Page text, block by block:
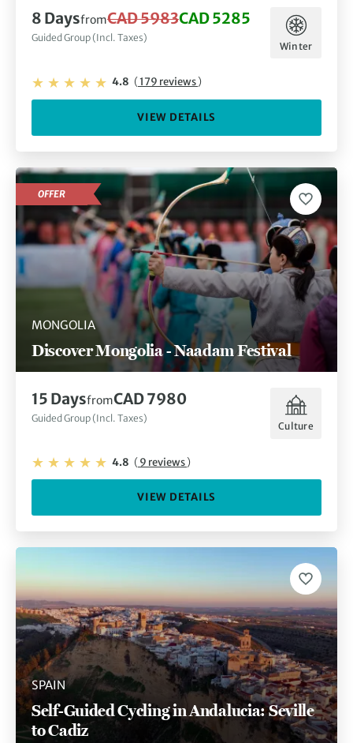
8 DaysfromCAD 5983CAD 5285
Guided Group (Incl. Taxes)
Winter
4.8 (179 reviews)
VIEW DETAILS
MONGOLIA
Discover Mongolia - Naadam Festival
OFFER
15 DaysfromCAD 7980
Guided Group (Incl. Taxes)
Culture
4.8 (9 reviews)
VIEW DETAILS
SPAIN
Self-Guided Cycling in Andalucia: Seville
to Cadiz